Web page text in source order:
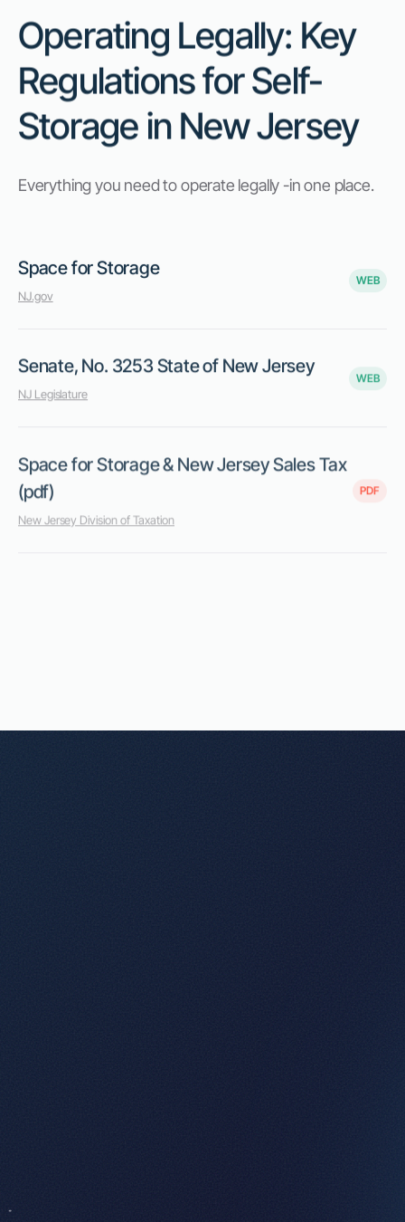
Operating Legally: Key
Regulations for Self-
Storage in New Jersey
Everything you need to operate legally -in one place.
Space for Storage
NJ.gov
WEB
Senate, No. 3253 State of New Jersey
NJ Legislature
WEB
Space for Storage & New Jersey Sales Tax
(pdf)
New Jersey Division of Taxation
PDF